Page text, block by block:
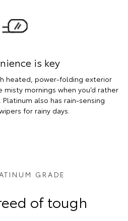
is key
heated, power-folding exterior
mornings when you’d rather
also has rain-sensing
for rainy days.
GRADE
of tough